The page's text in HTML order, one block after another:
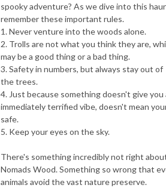
spooky adventure? As we dive into this
remember these important rules.
1. Never venture into the woods alone.
2. Trolls are not what you think they are,
may be a good thing or a bad thing.
3. Safety in numbers, but always stay out of
the trees.
4. Just because something doesn't give you
immediately terrified vibe, doesn't mean
safe.
5. Keep your eyes on the sky.
There's something incredibly not right
Nomads Wood. Something so wrong that
animals avoid the vast nature preserve.